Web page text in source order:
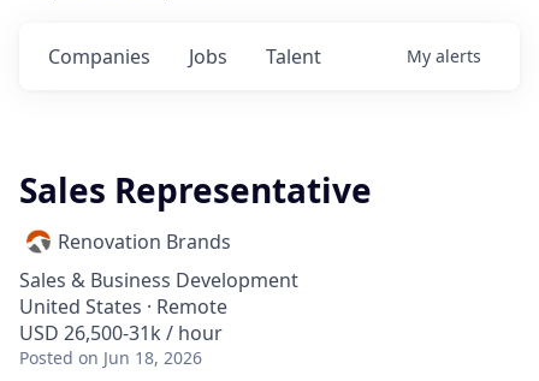
Jobs
Companies Talent My alerts
Sales Representative
Renovation Brands
Sales & Business Development
United States · Remote
USD 26,500-31k / hour
Posted on Jun 18, 2026